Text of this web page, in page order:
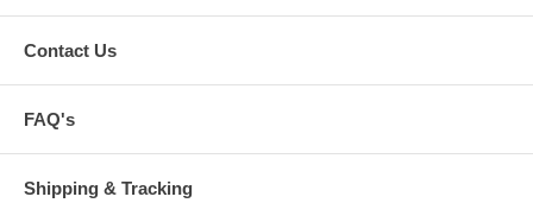
Contact Us
FAQ's
Shipping & Tracking